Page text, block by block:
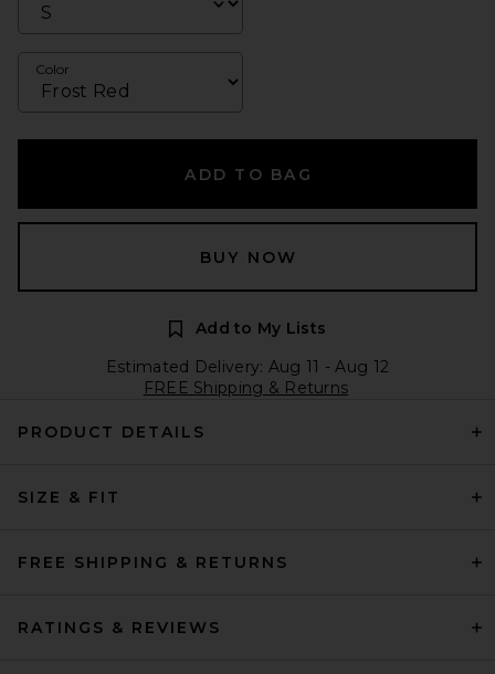
Color
ADD TO BAG
BUY NOW
Add to My Lists
Estimated Delivery: Aug 11 - Aug 12
FREE Shipping & Returns
PRODUCT DETAILS
SIZE & FIT
FREE SHIPPING & RETURNS
RATINGS & REVIEWS